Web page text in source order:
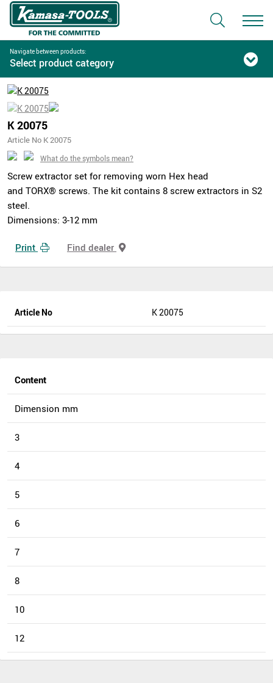
Navigate between products:
Select product category
K 20075
Article No K 20075
What do the symbols mean?
Screw extractor set for removing worn Hex head
and TORX® screws. The kit contains 8 screw extractors in S2
steel.
Dimensions: 3-12 mm
Print Find dealer
Article No K 20075
Content
Dimension mm
3
4
5
6
7
8
10
12